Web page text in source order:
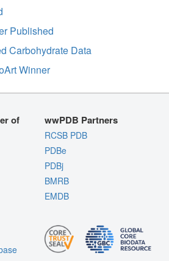
Published
Carbohydrate Data
Winner
of wwPDB Partners
RCSB PDB
PDBe
PDBj
BMRB
EMDB